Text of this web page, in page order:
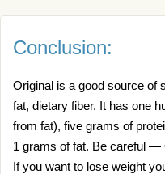
Conclusion:
Original is a good source of
fat, dietary fiber. It has one
from fat), five grams of
1 grams of fat. Be careful —
If you want to lose weight